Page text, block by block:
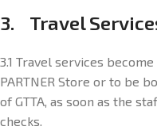
3. Travel
3.1 Travel services
PARTNER Store or to be
of GTTA, as soon as the
checks.